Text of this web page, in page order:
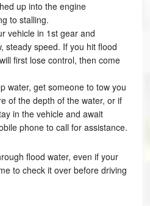
up into the engine
to stalling.
vehicle in 1st gear and
steady speed. If you hit flood
first lose control, then come
water, get someone to tow you
of the depth of the water, or if
in the vehicle and await
phone to call for assistance.
flood water, even if your
to check it over before driving